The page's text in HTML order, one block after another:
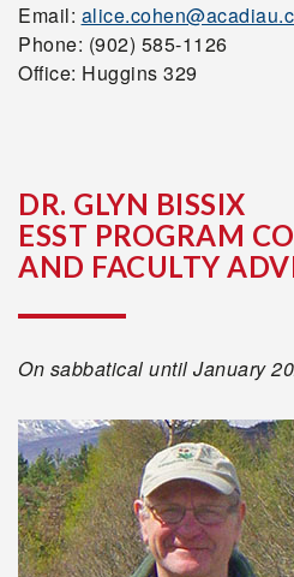
Email:
Phone: (902) 585-1126
Office: Huggins 329
DR. GLYN BISSIX
ESST PROGRAM
AND FACULTY
On sabbatical until January